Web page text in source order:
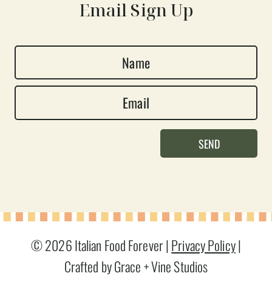
Email Sign Up
a
e
m
SEND
© 2026 Italian Food Forever |Privacy Policy|
Crafted by Grace + Vine Studios